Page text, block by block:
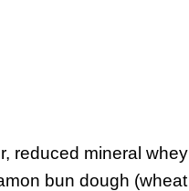
reduced mineral whey
bun dough (wheat